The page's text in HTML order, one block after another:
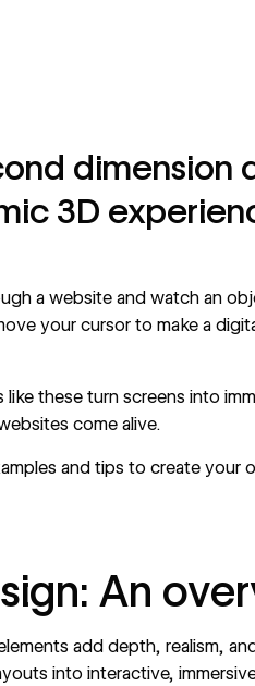
dimension
3D
a website and watch an
your cursor to make a
these turn screens into
come alive.
and tips to create your
An
add depth, realism,
into interactive,